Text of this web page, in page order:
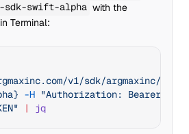
sdk-swift-alpha with the
Terminal:
v1/sdk/argmaxinc/
-H "Authorization: Bearer
| jq